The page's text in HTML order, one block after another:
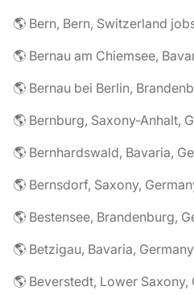
🌎 Bern, Bern, Switzerland
🌎 Bernau am Chiemsee,
🌎 Bernau bei Berlin,
🌎 Bernburg, Saxony-Anhalt,
🌎 Bernhardswald, Bavaria,
🌎 Bernsdorf, Saxony,
🌎 Bestensee, Brandenburg,
🌎 Betzigau, Bavaria,
🌎 Beverstedt, Lower Saxony,